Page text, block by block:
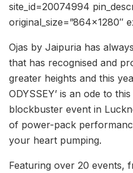
site_id=20074994
original_size=”864×1280″
Ojas by Jaipuria has
that has recognised and
greater heights and this
ODYSSEY’ is an ode to
blockbuster event in
of power-pack
your heart pumping.
Featuring over 20 events,